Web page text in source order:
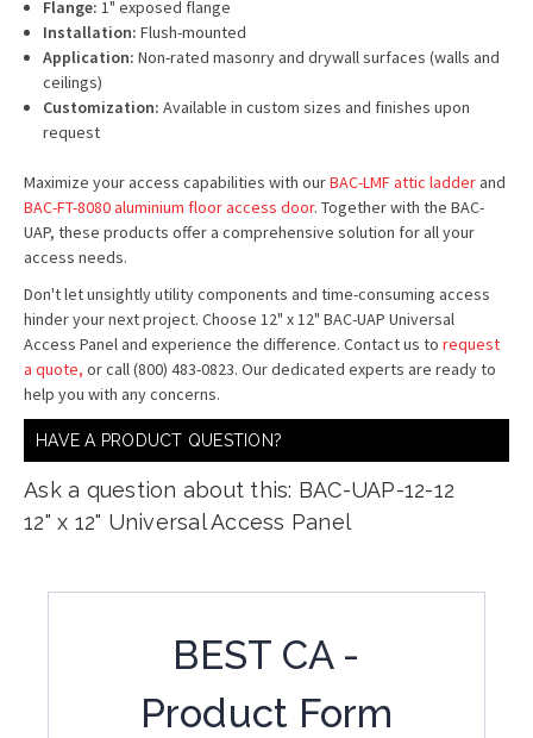
Flange: 1" exposed flange
Installation: Flush-mounted
Application: Non-rated masonry and drywall surfaces (walls and
ceilings)
Customization: Available in custom sizes and finishes upon
request
Maximize your access capabilities with ourBAC-LMF attic ladder and
BAC-FT-8080 aluminium floor access door. Together with the BAC-
UAP, these products offer a comprehensive solution for all your
access needs.
Don't let unsightly utility components and time-consuming access
hinder your next project. Choose 12" x 12" BAC-UAP Universal
Access Panel and experience the difference. Contact us to request
a quote, or call (800) 483-0823. Our dedicated experts are ready to
help you with any concerns.
HAVE A PRODUCT QUESTION?
Ask a question about this: BAC-UAP-12-12
12" x 12" Universal Access Panel
BEST CA -
Product Form